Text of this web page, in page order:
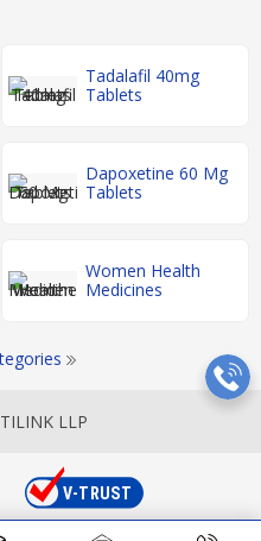
Tadalafil 40mg
Tablets
Dapoxetine 60 Mg
Tablets
Women Health
Medicines
LLP